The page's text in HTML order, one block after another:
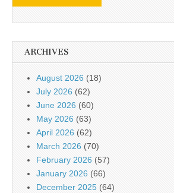
ARCHIVES
August 2026 (18)
July 2026 (62)
June 2026 (60)
May 2026 (63)
April 2026 (62)
March 2026 (70)
February 2026 (57)
January 2026 (66)
December 2025 (64)